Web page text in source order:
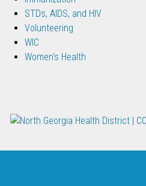
STDs, AIDS, and HIV
Volunteering
WIC
Women's Health